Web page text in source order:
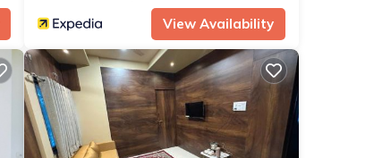
View Availability